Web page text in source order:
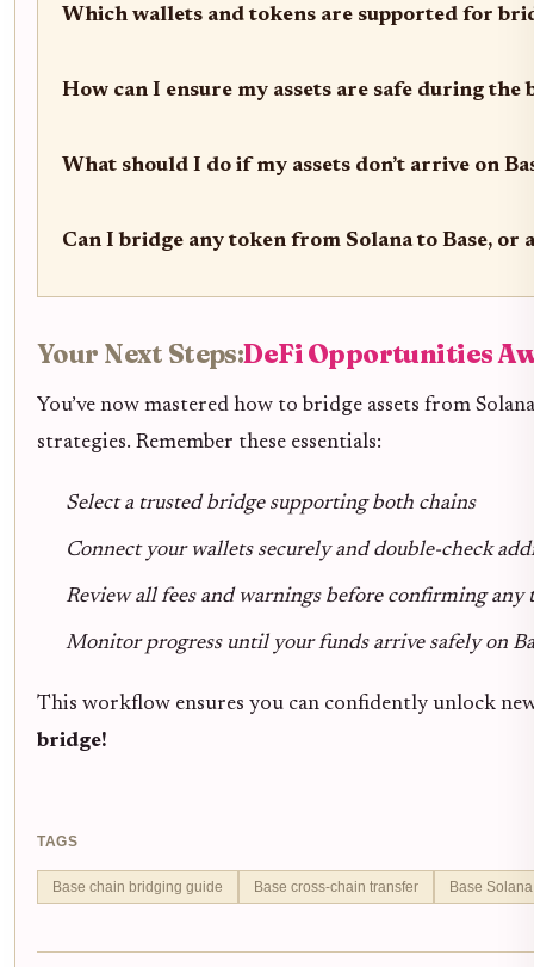
Which wallets and tokens are supported for
How can I ensure my assets are safe during the
What should I do if my assets don’t arrive on
Can I bridge any token from Solana to Base,
Your Next Steps:DeFi Opportunities
You’ve now mastered how to bridge assets from
strategies. Remember these essentials:
Select a trusted bridge supporting both chains
Connect your wallets securely and double-check
Review all fees and warnings before confirming any
Monitor progress until your funds arrive safely on
This workflow ensures you can confidently unlock
bridge!
TAGS
Base chain bridging guide Base cross-chain transfer Base